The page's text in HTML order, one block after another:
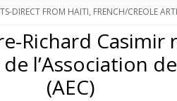
DIRECT FROM HAITI, FRENCH/CREOLE
Richard Casimir
l’Association
(AEC)